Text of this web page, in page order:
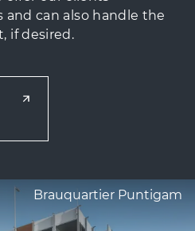
and can also handle the
if desired.
Brauquartier Puntigam